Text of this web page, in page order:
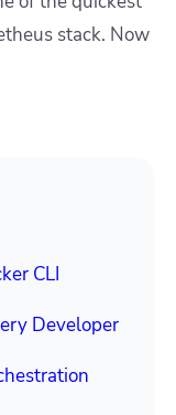
stack. Now
CLI
Developer